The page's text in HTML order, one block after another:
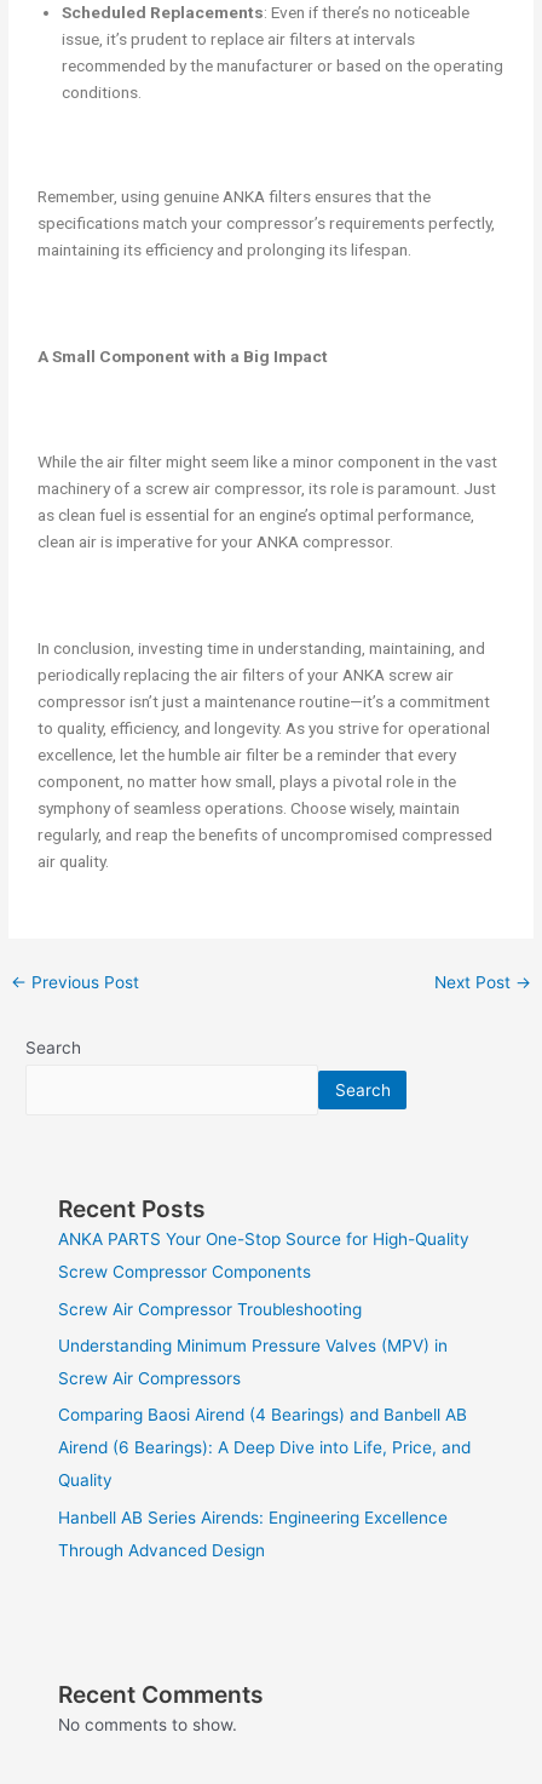
Scheduled Replacements: Even if there’s no noticeable
issue, it’s prudent to replace air filters at intervals
recommended by the manufacturer or based on the operating
conditions.
Remember, using genuine ANKA filters ensures that the
specifications match your compressor’s requirements perfectly,
maintaining its efficiency and prolonging its lifespan.
A Small Component with a Big Impact
While the air filter might seem like a minor component in the vast
machinery of a screw air compressor, its role is paramount. Just
as clean fuel is essential for an engine’s optimal performance,
clean air is imperative for your ANKA compressor.
In conclusion, investing time in understanding, maintaining, and
periodically replacing the air filters of your ANKA screw air
compressor isn’t just a maintenance routine—it’s a commitment
to quality, efficiency, and longevity. As you strive for operational
excellence, let the humble air filter be a reminder that every
component, no matter how small, plays a pivotal role in the
symphony of seamless operations. Choose wisely, maintain
regularly, and reap the benefits of uncompromised compressed
air quality.
← Previous Post Next Post →
Search
Search
Recent Posts
ANKA PARTS Your One-Stop Source for High-Quality
Screw Compressor Components
Screw Air Compressor Troubleshooting
Understanding Minimum Pressure Valves (MPV) in
Screw Air Compressors
Comparing Baosi Airend (4 Bearings) and Banbell AB
Airend (6 Bearings): A Deep Dive into Life, Price, and
Quality
Hanbell AB Series Airends: Engineering Excellence
Through Advanced Design
Recent Comments
No comments to show.